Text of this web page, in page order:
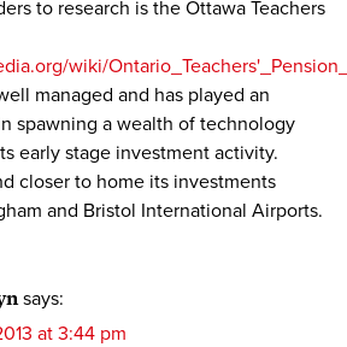
to research is the Ottawa Teachers
wiki/
managed and has played an
spawning a wealth of technology
early stage investment activity.
closer to home its investments
and Bristol International Airports.
says:
at 3:44 pm